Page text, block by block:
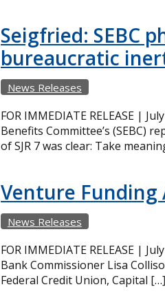
Seigfried: SEBC
bureaucratic
News Releases
FOR IMMEDIATE RELEASE |
Benefits Committee’s (SEBC)
of SJR 7 was clear: Take
Venture Funding
News Releases
FOR IMMEDIATE RELEASE |
Bank Commissioner Lisa
Federal Credit Union, Capital […]